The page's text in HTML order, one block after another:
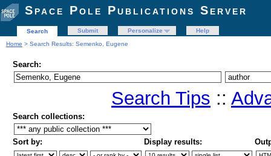
Space Pole Publications Server
Search Submit Personalize
Help
Home > Search Results: Semenko, Eugene
Search:
Search Tips ::
Search collections:
Sort by: Display results: